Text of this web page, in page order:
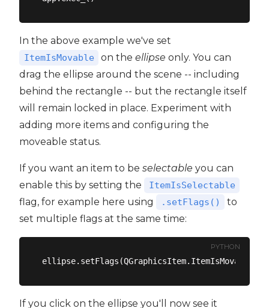
In the above example we've set
ItemIsMovable on theellipse only. You can
drag the ellipse around the scene -- including
behind the rectangle -- but the rectangle itself
will remain locked in place. Experiment with
adding more items and configuring the
moveable status.
If you want an item to be selectable you can
enable this by setting the
ItemIsSelectable
flag, for example here using .setFlags()
to
set multiple flags at the same time:
PYTHON
If you click on the ellipse you'll now see it